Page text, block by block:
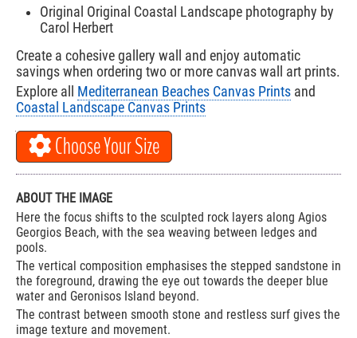
Original Original Coastal Landscape photography by
Carol Herbert
Create a cohesive gallery wall and enjoy automatic
savings when ordering two or more canvas wall art prints.
Explore all Mediterranean Beaches Canvas Prints and
Coastal Landscape Canvas Prints
Choose Your Size
ABOUT THE IMAGE
Here the focus shifts to the sculpted rock layers along Agios
Georgios Beach, with the sea weaving between ledges and
pools.
The vertical composition emphasises the stepped sandstone in
the foreground, drawing the eye out towards the deeper blue
water and Geronisos Island beyond.
The contrast between smooth stone and restless surf gives the
image texture and movement.